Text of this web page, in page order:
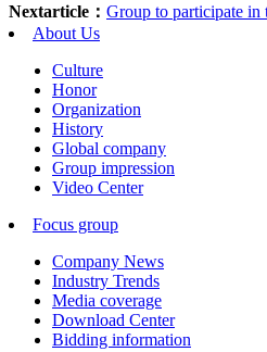
Nextarticle： Group to participate
About Us
Culture
Honor
Organization
History
Global company
Group impression
Video Center
Focus group
Company News
Industry Trends
Media coverage
Download Center
Bidding information